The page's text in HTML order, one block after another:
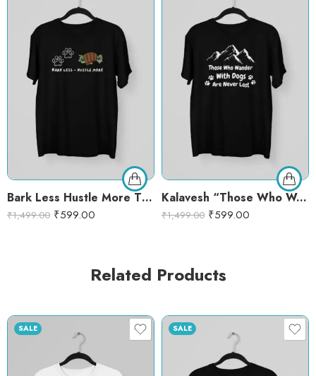
Bark Less Hustle More T-Shirt – Motivational Dog Lover Graphic Tee | Funny Pet Quote Shirt
₹1,499.00 ₹599.00
Kalavesh “Those Who Wander with Dogs Are Never Lost” Graphic T-Shirt – Black Cotton Round Neck Tee for Dog Lovers – XL, BLACK
₹1,499.00 ₹599.00
Related Products
SALE SALE